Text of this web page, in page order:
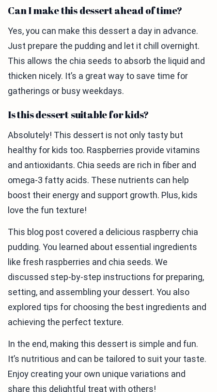
Can I make this dessert ahead of time?
Yes, you can make this dessert a day in advance.
Just prepare the pudding and let it chill overnight.
This allows the chia seeds to absorb the liquid and
thicken nicely. It’s a great way to save time for
gatherings or busy weekdays.
Is this dessert suitable for kids?
Absolutely! This dessert is not only tasty but
healthy for kids too. Raspberries provide vitamins
and antioxidants. Chia seeds are rich in fiber and
omega-3 fatty acids. These nutrients can help
boost their energy and support growth. Plus, kids
love the fun texture!
This blog post covered a delicious raspberry chia
pudding. You learned about essential ingredients
like fresh raspberries and chia seeds. We
discussed step-by-step instructions for preparing,
setting, and assembling your dessert. You also
explored tips for choosing the best ingredients and
achieving the perfect texture.
In the end, making this dessert is simple and fun.
It’s nutritious and can be tailored to suit your taste.
Enjoy creating your own unique variations and
share this delightful treat with others!